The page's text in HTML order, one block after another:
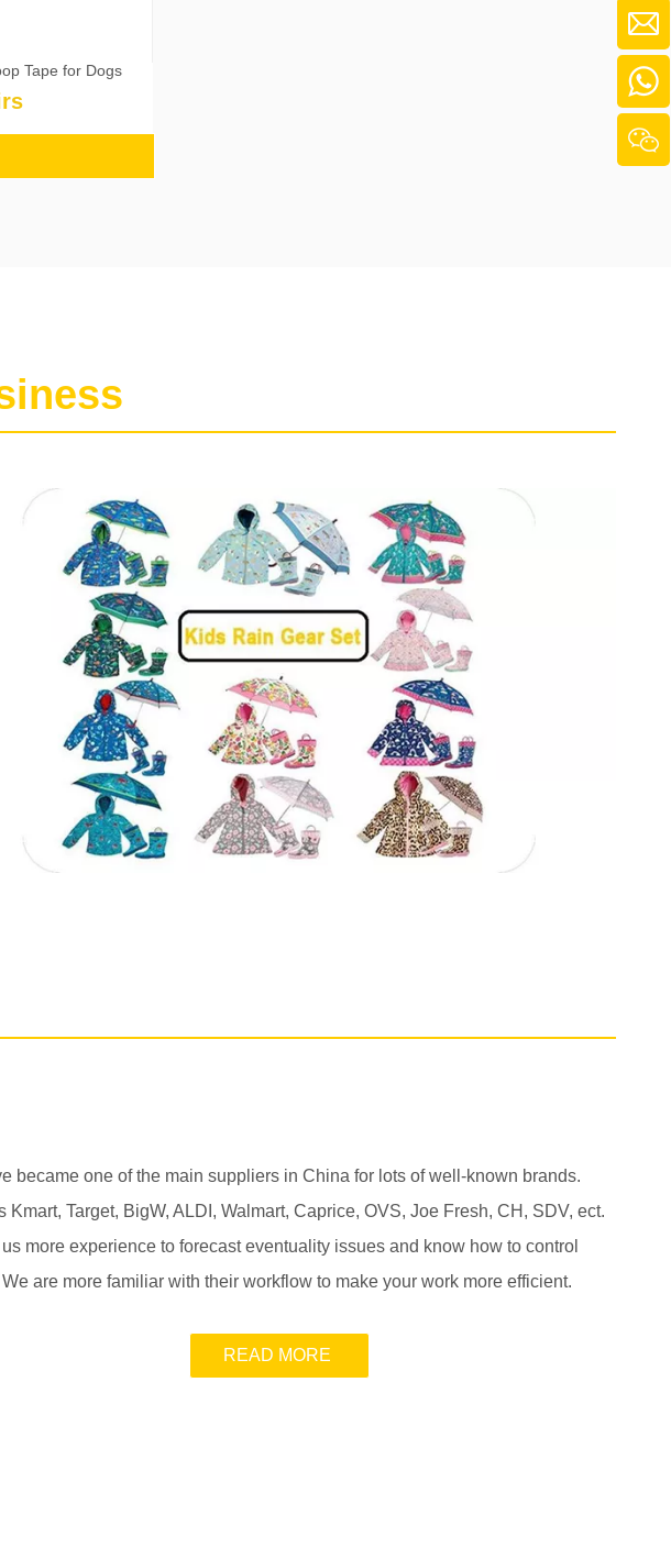
Tape for Dogs
became one of the main suppliers in China for lots of well-known brands.
Kmart, Target, BigW, ALDI, Walmart, Caprice, OVS, Joe Fresh, CH, SDV, ect.
us more experience to forecast eventuality issues and know how to control
are more familiar with their workflow to make your work more efficient.
READ MORE